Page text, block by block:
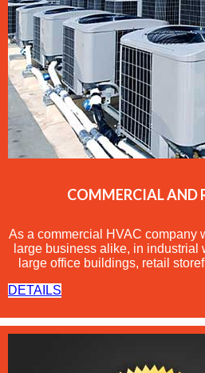
COMMERCIAL AND
As a commercial HVAC company
large business alike, in industrial
large office buildings, retail
DETAILS